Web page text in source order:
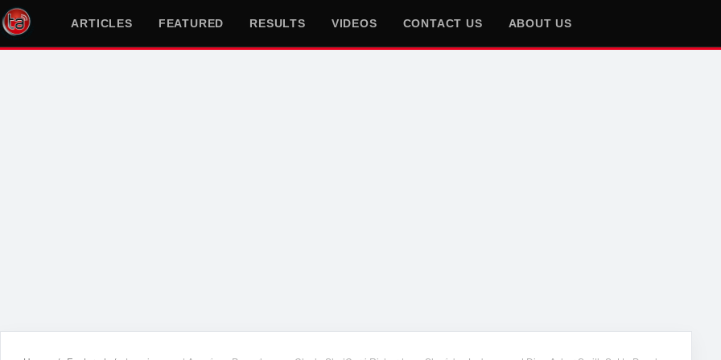
ARTICLES FEATURED RESULTS VIDEOS CONTACT US ABOUT US